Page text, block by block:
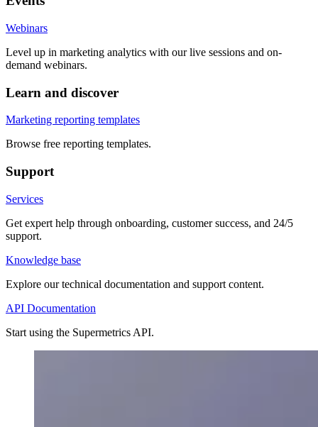
Webinars
Level up in marketing analytics with our live sessions and on-
demand webinars.
Learn and discover
Marketing reporting templates
Browse free reporting templates.
Support
Services
Get expert help through onboarding, customer success, and 24/5
support.
Knowledge base
Explore our technical documentation and support content.
API Documentation
Start using the Supermetrics API.